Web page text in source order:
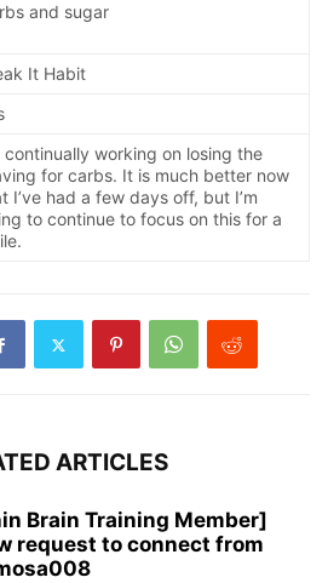
and sugar
It Habit
continually working on losing the
for carbs. It is much better now
I’ve had a few days off, but I’m
to continue to focus on this for a
ARTICLES
Brain Training Member]
request to connect from